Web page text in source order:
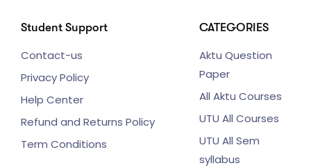
Student Support
Contact-us
Privacy Policy
Help Center
Refund and Returns Policy
Term Conditions
CATEGORIES
Aktu Question
Paper
All Aktu Courses
UTU All Courses
UTU All Sem
syllabus